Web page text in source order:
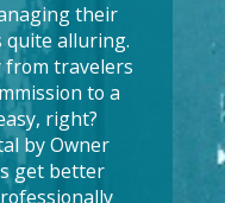
their
quite alluring.
from travelers
to a
right?
by Owner
get better